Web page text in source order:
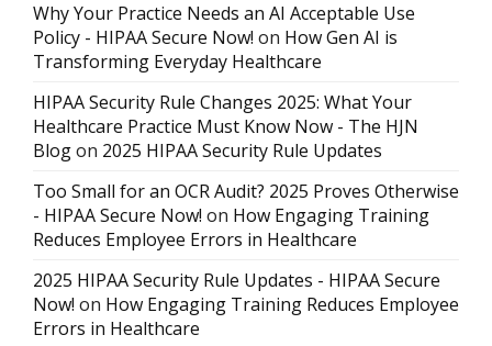
Why Your Practice Needs an AI Acceptable Use
Policy - HIPAA Secure Now! on How Gen AI is
Transforming Everyday Healthcare
HIPAA Security Rule Changes 2025: What Your
Healthcare Practice Must Know Now - The HJN
Blogon 2025 HIPAA Security Rule Updates
Too Small for an OCR Audit? 2025 Proves Otherwise
- HIPAA Secure Now! on How Engaging Training
Reduces Employee Errors in Healthcare
2025 HIPAA Security Rule Updates - HIPAA Secure
Now! on How Engaging Training Reduces Employee
Errors in Healthcare